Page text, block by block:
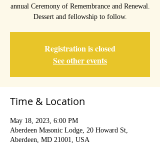
annual Ceremony of Remembrance and Renewal.
Dessert and fellowship to follow.
Registration is closed
See other events
Time & Location
May 18, 2023, 6:00 PM
Aberdeen Masonic Lodge, 20 Howard St,
Aberdeen, MD 21001, USA